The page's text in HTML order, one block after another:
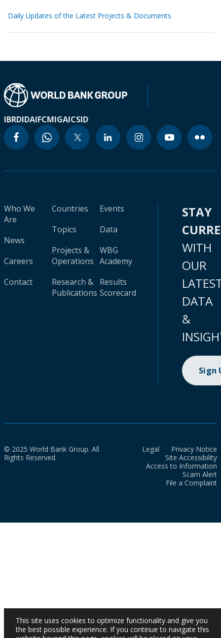
Daily Updates of the Latest Projects & Documents
IBRDIDAIFCMIGAICSID
Who We
Are
News
Careers
Contact
Countries
Topics
Projects &
Operations
Research &
Publications
Events
Data
WBG
Academy
Results
Scorecard
STAY
WITH
OUR
DATA
&
Sign
© 2025 World Bank Group. All
Rights Reserved.
Legal
Privacy Notice
Site Accessibility
Access to Information
Scam Alert
File a Complaint
This site uses cookies to optimize functionality and give you
the best possible experience. If you continue to navigate this